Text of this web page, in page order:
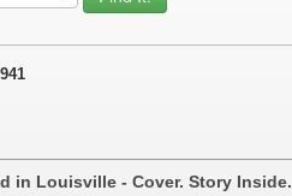
in Louisville - Cover. Story Inside.